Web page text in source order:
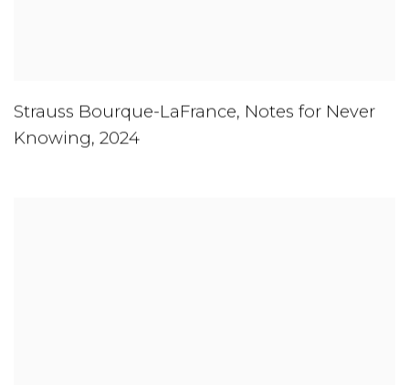
Strauss Bourque-LaFrance, Notes for Never
Knowing, 2024